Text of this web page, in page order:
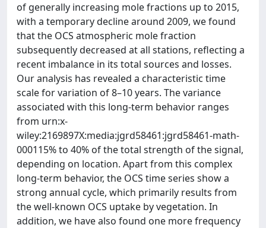
of generally increasing mole fractions up to 2015,
with a temporary decline around 2009, we found
that the OCS atmospheric mole fraction
subsequently decreased at all stations, reflecting a
recent imbalance in its total sources and losses.
Our analysis has revealed a characteristic time
scale for variation of 8–10 years. The variance
associated with this long-term behavior ranges
from urn:x-
wiley:2169897X:media:jgrd58461:jgrd58461-math-
000115% to 40% of the total strength of the signal,
depending on location. Apart from this complex
long-term behavior, the OCS time series show a
strong annual cycle, which primarily results from
the well-known OCS uptake by vegetation. In
addition, we have also found one more frequency